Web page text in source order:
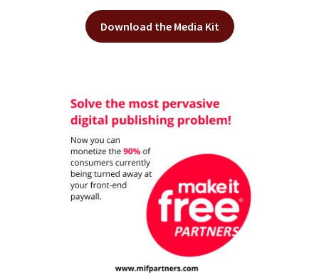
Download the Media Kit